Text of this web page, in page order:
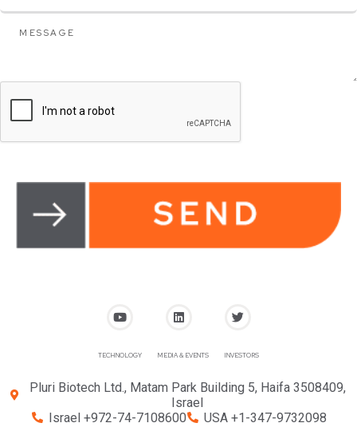
TECHNOLOGY MEDIA & EVENTS INVESTORS
Pluri Biotech Ltd., Matam Park Building 5, Haifa 3508409,
Israel
Israel +972-74-7108600
USA +1-347-9732098